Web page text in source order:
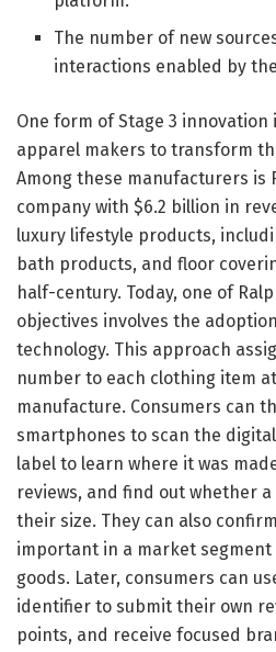
The number of new
interactions enabled by
One form of Stage 3
apparel makers to transform
Among these manufacturers is
company with $6.2 billion in
luxury lifestyle products,
bath products, and floor
half-century. Today, one of
objectives involves the
technology. This approach
number to each clothing item
manufacture. Consumers can
smartphones to scan the
label to learn where it was
reviews, and find out whether
their size. They can also
important in a market
goods. Later, consumers can
identifier to submit their own
points, and receive focused